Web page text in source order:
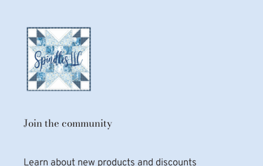
Join the community
Learn about new products and discounts